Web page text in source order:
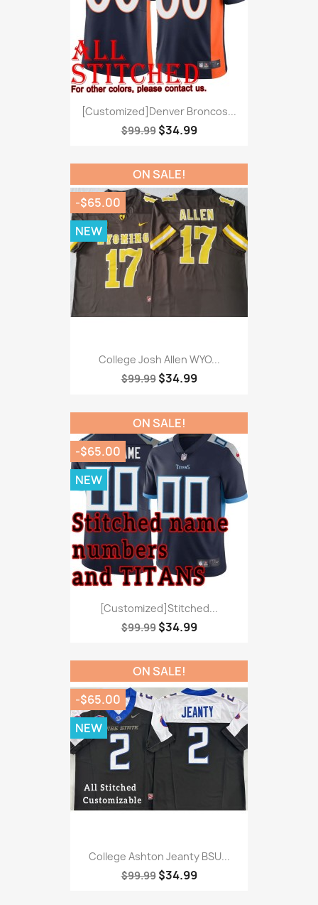
[Customized]Denver Broncos...
$99.99 $34.99
College Josh Allen WYO...
$99.99 $34.99
ON SALE!
-$65.00
NEW
[Customized]Stitched...
$99.99 $34.99
ON SALE!
-$65.00
NEW
College Ashton Jeanty BSU...
$99.99 $34.99
ON SALE!
-$65.00
NEW